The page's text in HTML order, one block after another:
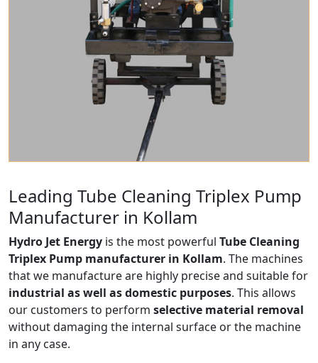
Leading Tube Cleaning Triplex Pump
Manufacturer in Kollam
Hydro Jet Energy is the most powerful Tube Cleaning
Triplex Pump manufacturer in Kollam. The machines
that we manufacture are highly precise and suitable for
industrial as well as domestic purposes. This allows
our customers to perform selective material removal
without damaging the internal surface or the machine
in any case.